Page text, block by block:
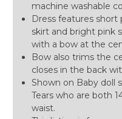
machine washable
Dress features
skirt and bright pink
with a bow at the
Bow also trims the
closes in the back
Shown on Baby doll
Tears who are both
waist.